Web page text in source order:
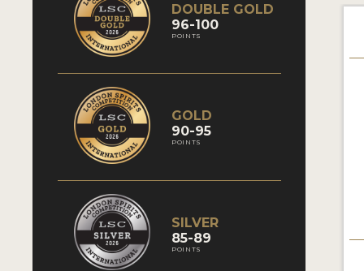
DOUBLE GOLD
96-100
POINTS
GOLD
90-95
POINTS
SILVER
85-89
POINTS